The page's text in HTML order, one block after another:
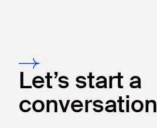
Let’s start a
conversation